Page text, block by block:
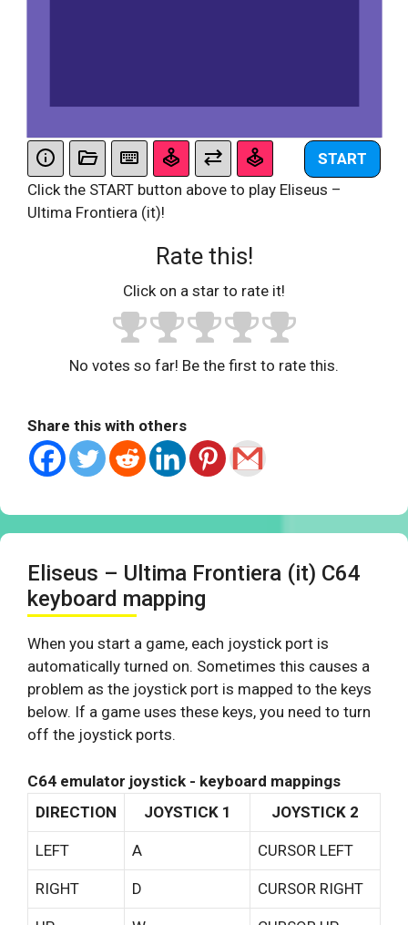
START
Click the START button above to play Eliseus –
Ultima Frontiera (it)!
Rate this!
Click on a star to rate it!
No votes so far! Be the first to rate this.
Share this with others
Eliseus – Ultima Frontiera (it) C64
keyboard mapping
When you start a game, each joystick port is
automatically turned on. Sometimes this causes a
problem as the joystick port is mapped to the keys
below. If a game uses these keys, you need to turn
off the joystick ports.
C64 emulator joystick - keyboard mappings
DIRECTION
JOYSTICK 1 JOYSTICK 2
LEFT A CURSOR LEFT
RIGHT D CURSOR RIGHT